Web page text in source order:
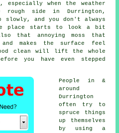
especially when the weather
side in Durrington,
slowly, and you don't always
place starts to look a bit
that annoying moss that
makes the surface feel
clean will lift the whole
you have even stepped
People in &
around
Durrington
often try to
spruce things
up themselves
by using a